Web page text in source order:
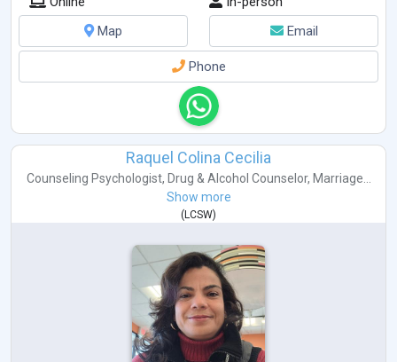
Map
Email
Phone
Raquel Colina Cecilia
Counseling Psychologist, Drug & Alcohol Counselor, Marriage...
Show more
(LCSW)